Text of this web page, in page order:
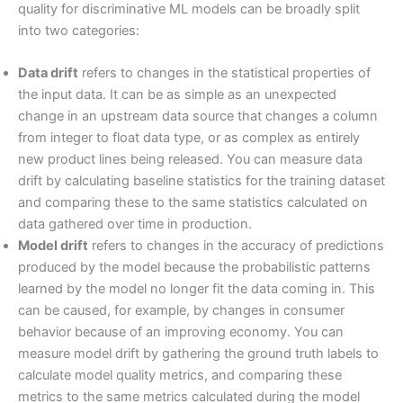
quality for discriminative ML models can be broadly split
into two categories:
Data drift refers to changes in the statistical properties of
the input data. It can be as simple as an unexpected
change in an upstream data source that changes a column
from integer to float data type, or as complex as entirely
new product lines being released. You can measure data
drift by calculating baseline statistics for the training dataset
and comparing these to the same statistics calculated on
data gathered over time in production.
Model drift refers to changes in the accuracy of predictions
produced by the model because the probabilistic patterns
learned by the model no longer fit the data coming in. This
can be caused, for example, by changes in consumer
behavior because of an improving economy. You can
measure model drift by gathering the ground truth labels to
calculate model quality metrics, and comparing these
metrics to the same metrics calculated during the model